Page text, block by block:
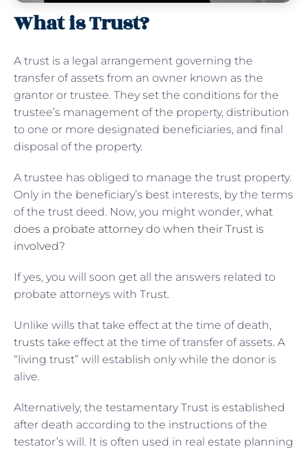
What is Trust?
A trust is a legal arrangement governing the
transfer of assets from an owner known as the
grantor or trustee. They set the conditions for the
trustee’s management of the property, distribution
to one or more designated beneficiaries, and final
disposal of the property.
A trustee has obliged to manage the trust property.
Only in the beneficiary’s best interests, by the terms
of the trust deed. Now, you might wonder, what
does a probate attorney do when their Trust is
involved?
If yes, you will soon get all the answers related to
probate attorneys with Trust.
Unlike wills that take effect at the time of death,
trusts take effect at the time of transfer of assets. A
“living trust” will establish only while the donor is
alive.
Alternatively, the testamentary Trust is established
after death according to the instructions of the
testator’s will. It is often used in real estate planning